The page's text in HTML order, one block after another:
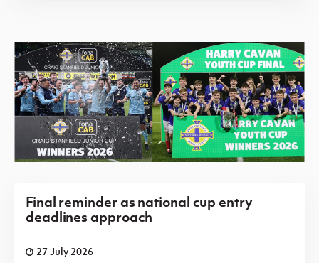
Final reminder as national cup entry
deadlines approach
27 July 2026